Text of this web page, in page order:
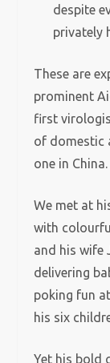
despite
privately
These are
prominent
first
of domestic
one in China.
We met at
with
and his wife
delivering
poking fun
his six
Yet his bold